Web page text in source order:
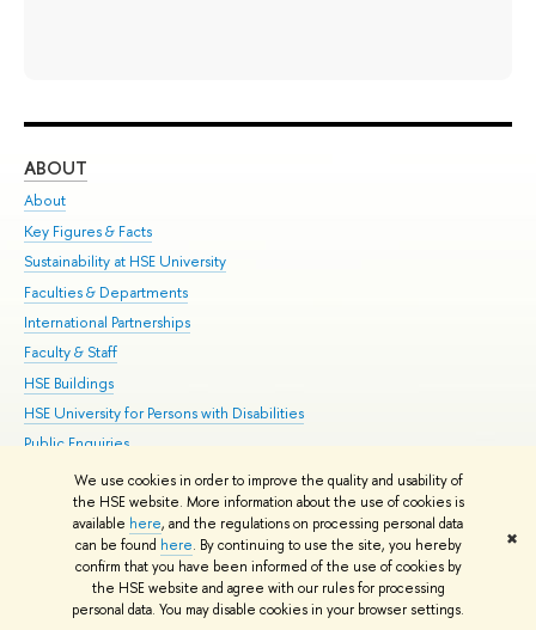
We use cookies in order to improve the quality and usability of
the HSE website. More information about the use of cookies is
available here, and the regulations on processing personal data
can be found here. By continuing to use the site, you hereby
confirm that you have been informed of the use of cookies by
the HSE website and agree with our rules for processing
personal data. You may disable cookies in your browser settings.
✖
ABOUT
About
Key Figures & Facts
Sustainability at HSE University
Faculties & Departments
International Partnerships
Faculty & Staff
HSE Buildings
HSE University for Persons with Disabilities
Public Enquiries
© HSE University 1993–2026 Contacts Copyright Privacy Policy
HSE Sans and HSE Slab fonts developed by the HSE Art and Design